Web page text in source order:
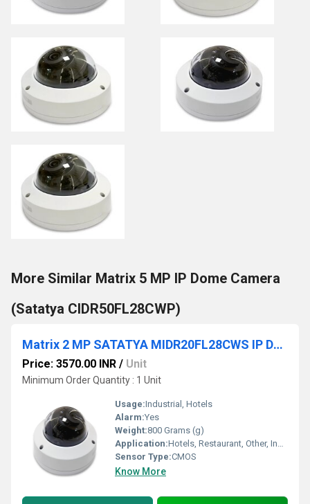
More Similar Matrix 5 MP IP Dome Camera
(Satatya CIDR50FL28CWP)
Matrix 2 MP SATATYA MIDR20FL28CWS IP Dome Camera
Price: 3570.00 INR / Unit
Minimum Order Quantity : 1 Unit
Usage:Industrial, Hotels
Alarm:Yes
Weight:800 Grams (g)
Application:Hotels, Restaurant, Other, Indoor, Outdoor, School, Cinema Theater, Railway Stations, Airport
Sensor Type:CMOS
Know More